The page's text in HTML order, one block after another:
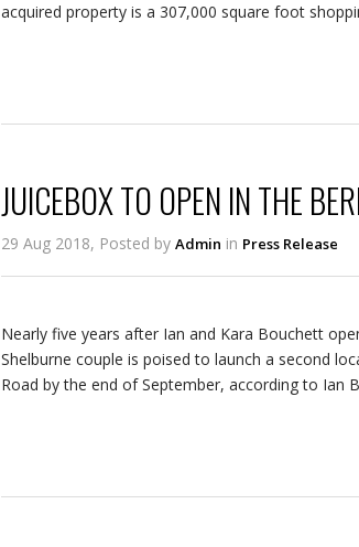
acquired property is a 307,000 square foot
JUICEBOX TO OPEN IN THE
29 Aug 2018, Posted by Admin in Press Release
Nearly five years after Ian and Kara Bouchett
Shelburne couple is poised to launch a second
Road by the end of September, according to Ian